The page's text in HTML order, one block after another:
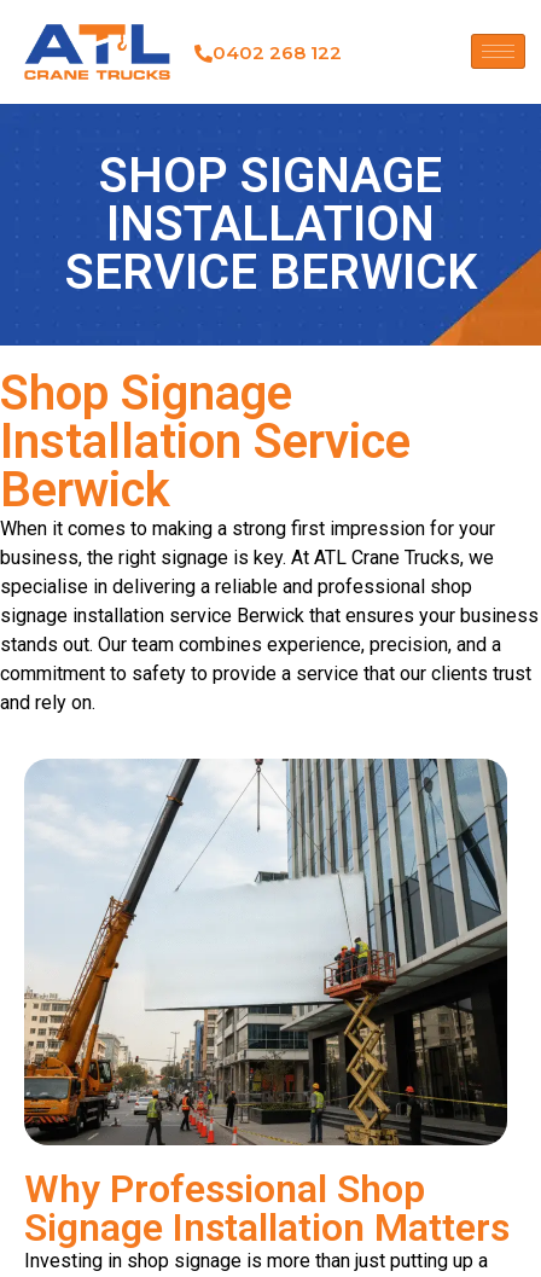
0402 268 122
SHOP SIGNAGE
INSTALLATION
SERVICE BERWICK
Shop Signage
Installation Service
Berwick
When it comes to making a strong first impression for your
business, the right signage is key. At ATL Crane Trucks, we
specialise in delivering a reliable and professional shop
signage installation service Berwick that ensures your business
stands out. Our team combines experience, precision, and a
commitment to safety to provide a service that our clients trust
and rely on.
Why Professional Shop
Signage Installation Matters
Investing in shop signage is more than just putting up a